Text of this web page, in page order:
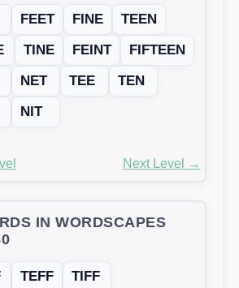
FEET FINE
TEEN
TINE FEINT
FIFTEEN
NET TEE
TEN
NIT
Next Level →
IN WORDSCAPES
TEFF TIFF